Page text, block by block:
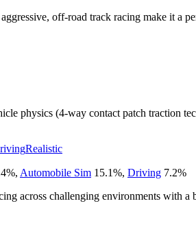
off-road track racing make it a
physics (4-way contact patch traction
Realistic
%, Automobile Sim 15.1%, Driving 7.2%
across challenging environments with a